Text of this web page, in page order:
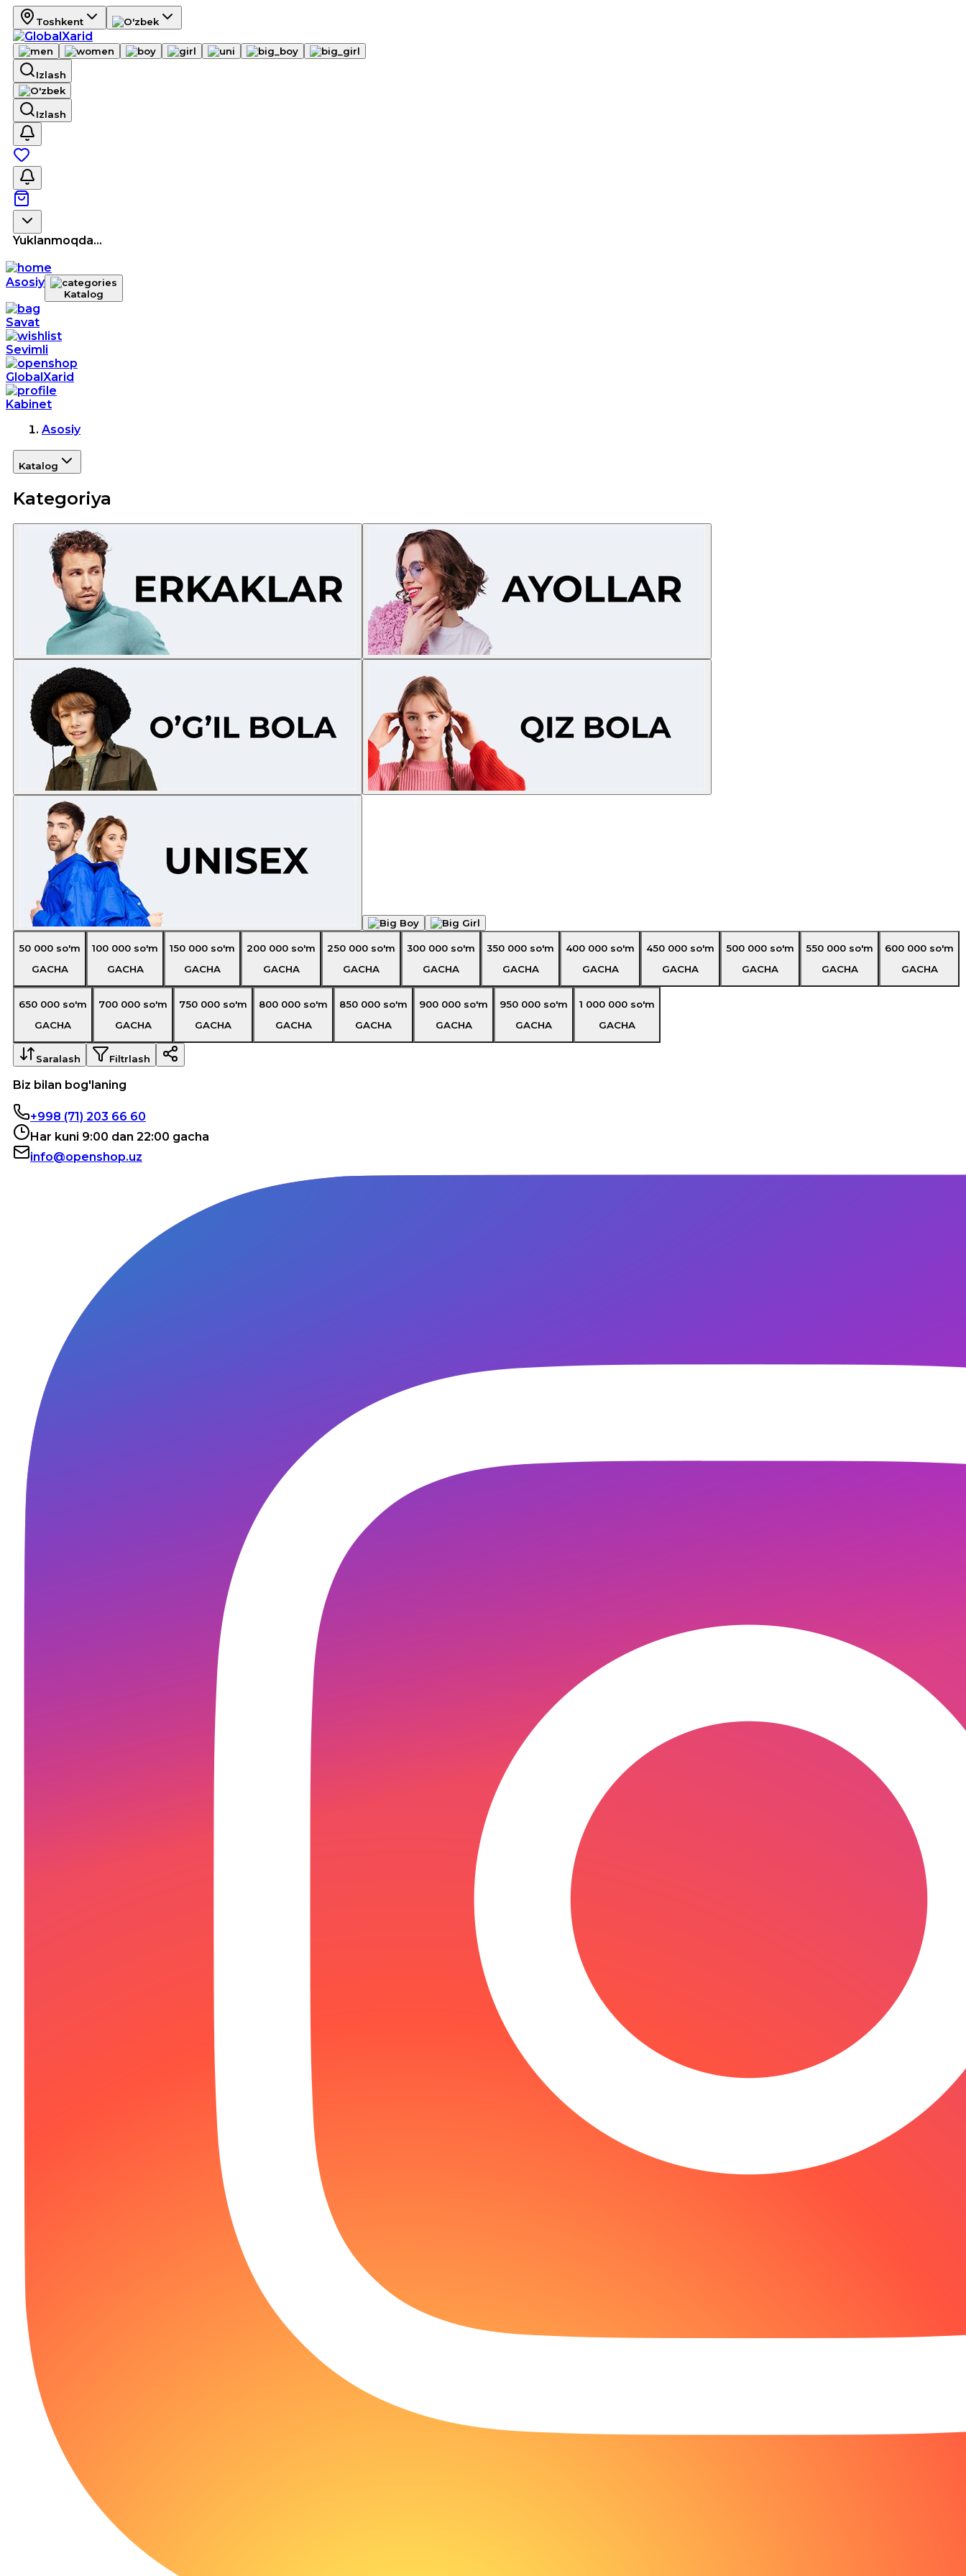
Toshkent
Izlash
Izlash
Yuklanmoqda...
Asosiy
Katalog
Savat
Sevimli
GlobalXarid
Kabinet
Asosiy
Katalog
Kategoriya
50 000 so'm
GACHA
100 000 so'm
GACHA
150 000 so'm
GACHA
200 000 so'm
GACHA
250 000 so'm
GACHA
300 000 so'm
GACHA
350 000 so'm
GACHA
400 000 so'm
GACHA
450 000 so'm
GACHA
500 000 so'm
GACHA
550 000 so'm
GACHA
600 000 so'm
GACHA
650 000 so'm
GACHA
700 000 so'm
GACHA
750 000 so'm
GACHA
800 000 so'm
GACHA
850 000 so'm
GACHA
900 000 so'm
GACHA
950 000 so'm
GACHA
1 000 000 so'm
GACHA
Saralash Filtrlash
Biz bilan bog'laning
+998 (71) 203 66 60
Har kuni 9:00 dan 22:00 gacha
info@openshop.uz